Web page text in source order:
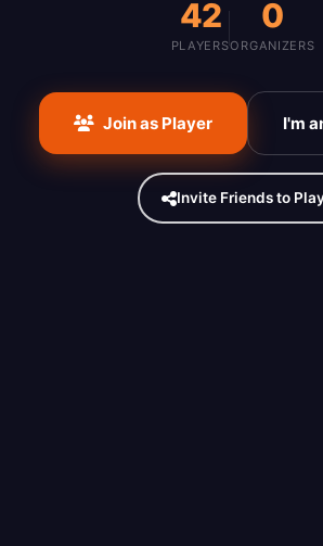
42
PLAYERS
0
ORGANIZERS
Join as Player I'm
Invite Friends to